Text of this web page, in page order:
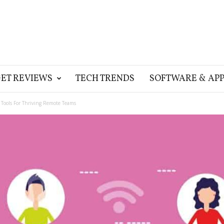
REVIEWS TECH TRENDS SOFTWARE &
For Thriving Remote Teams